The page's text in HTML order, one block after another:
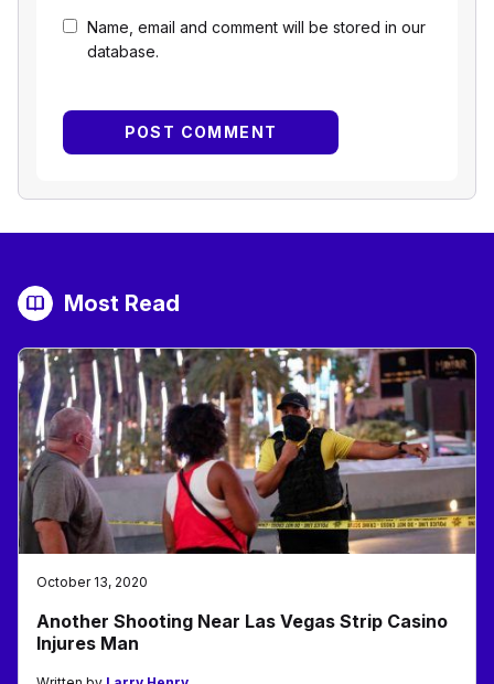
Name, email and comment will be stored in our
database.
Most Read
October 13, 2020
Another Shooting Near Las Vegas Strip Casino
Injures Man